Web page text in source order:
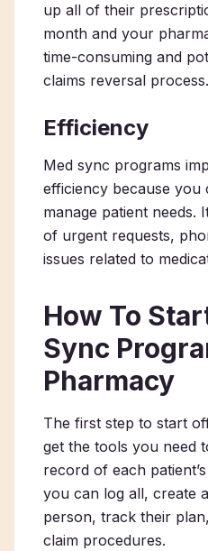
up all of their
month and your
time-consuming and
claims reversal process.
Efficiency
Med sync programs
efficiency because you
manage patient needs.
of urgent requests,
issues related to
How To
Sync
Pharmacy
The first step to start
get the tools you need
record of each
you can log all, create
person, track their
claim procedures.